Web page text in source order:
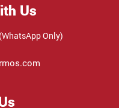
Us
Only)